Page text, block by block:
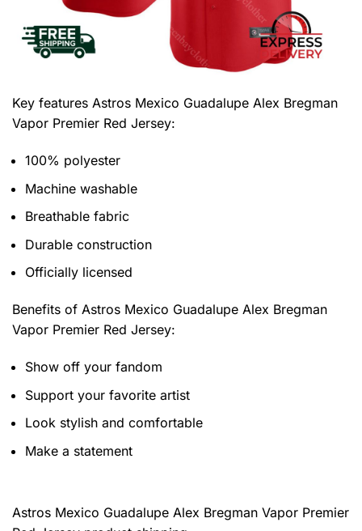
Key features Astros Mexico Guadalupe Alex Bregman
Vapor Premier Red Jersey:
100% polyester
Machine washable
Breathable fabric
Durable construction
Officially licensed
Benefits of Astros Mexico Guadalupe Alex Bregman
Vapor Premier Red Jersey:
Show off your fandom
Support your favorite artist
Look stylish and comfortable
Make a statement
Astros Mexico Guadalupe Alex Bregman Vapor Premier